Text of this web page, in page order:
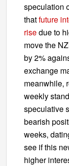
speculation
thatfuture
risedue to
move the
by 2%
exchange
meanwhile,
weekly
speculative
bearish
weeks,
see if this
higher